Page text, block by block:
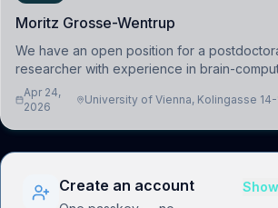
Moritz Grosse-Wentrup
We have an open position for a
researcher with experience in brain-
interfacing and artificial intelligence to further
advance our new class of Brain-Artificial
Apr 24,
2026
University of Vienna, Kolingasse 14-
Create an account